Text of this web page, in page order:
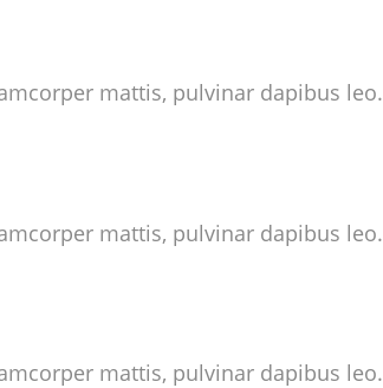
mattis, pulvinar dapibus leo.
mattis, pulvinar dapibus leo.
mattis, pulvinar dapibus leo.